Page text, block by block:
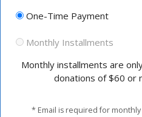
One-Time Payment
Monthly Installments
Monthly installments are
donations of $60 or
* Email is required for